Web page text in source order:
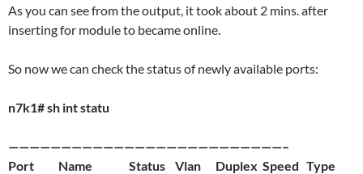
As you can see from the output, it took about 2 mins. after
inserting for module to became online.
So now we can check the status of newly available ports:
n7k1# sh int statu
——————————————————————————–
Port Name Status Vlan Duplex Speed Type